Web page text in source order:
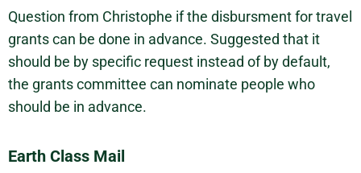
Question from Christophe if the disbursment for travel
grants can be done in advance. Suggested that it
should be by specific request instead of by default,
the grants committee can nominate people who
should be in advance.
Earth Class Mail